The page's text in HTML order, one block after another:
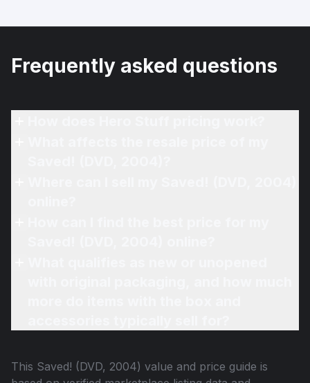
Frequently asked questions
This Saved! (DVD, 2004) value and price guide is